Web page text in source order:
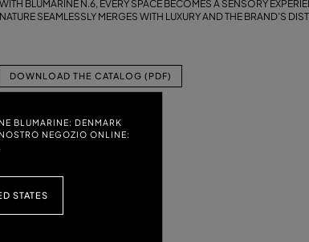
BLUMARINE: DENMARK
NEGOZIO ONLINE:
STATES
WITH BLUMARINE N.6, EVERY SPACE BECOMES A SENSORY
NATURE SEAMLESSLY MERGES WITH LUXURY AND THE BRAND’S
DOWNLOAD THE CATALOG (PDF)